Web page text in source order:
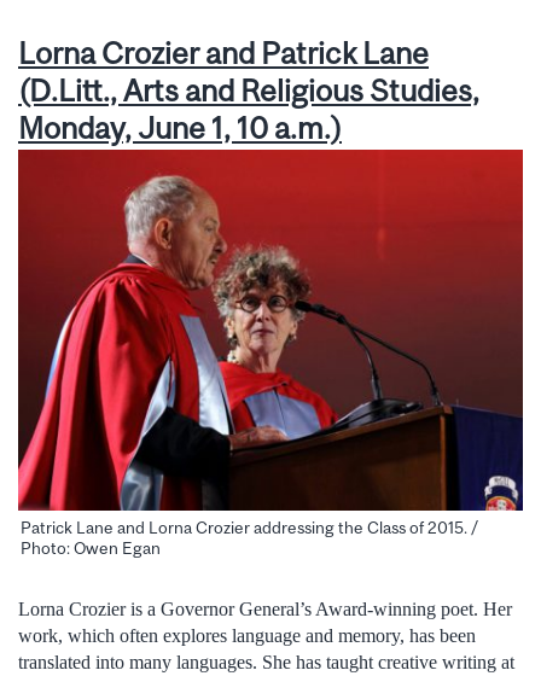
Lorna Crozier and Patrick Lane
(D.Litt., Arts and Religious Studies,
Monday, June 1, 10 a.m.)
Patrick Lane and Lorna Crozier addressing the Class of 2015. /
Photo: Owen Egan
Lorna Crozier is a Governor General’s Award-winning poet. Her
work, which often explores language and memory, has been
translated into many languages. She has taught creative writing at